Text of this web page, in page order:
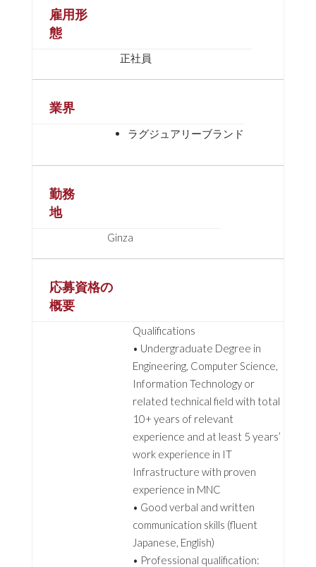
雇用形
態
正社員
業界
ラグジュアリーブランド
勤務
地
Ginza
応募資格の
概要
Qualifications
• Undergraduate Degree in
Engineering, Computer Science,
Information Technology or
related technical field with total
10+ years of relevant
experience and at least 5 years’
work experience in IT
Infrastructure with proven
experience in MNC
• Good verbal and written
communication skills (fluent
Japanese, English)
• Professional qualification: